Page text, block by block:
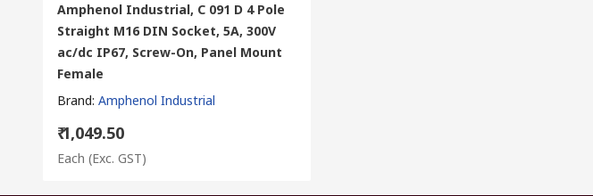
Amphenol Industrial, C 091 D 4 Pole
Straight M16 DIN Socket, 5A, 300V
ac/dc IP67, Screw-On, Panel Mount
Female
Brand: Amphenol Industrial
₹ 1,049.50
Each (Exc. GST)